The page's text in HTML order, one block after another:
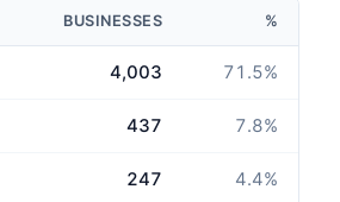
BUSINESSES %
4,003 71.5%
437 7.8%
247 4.4%